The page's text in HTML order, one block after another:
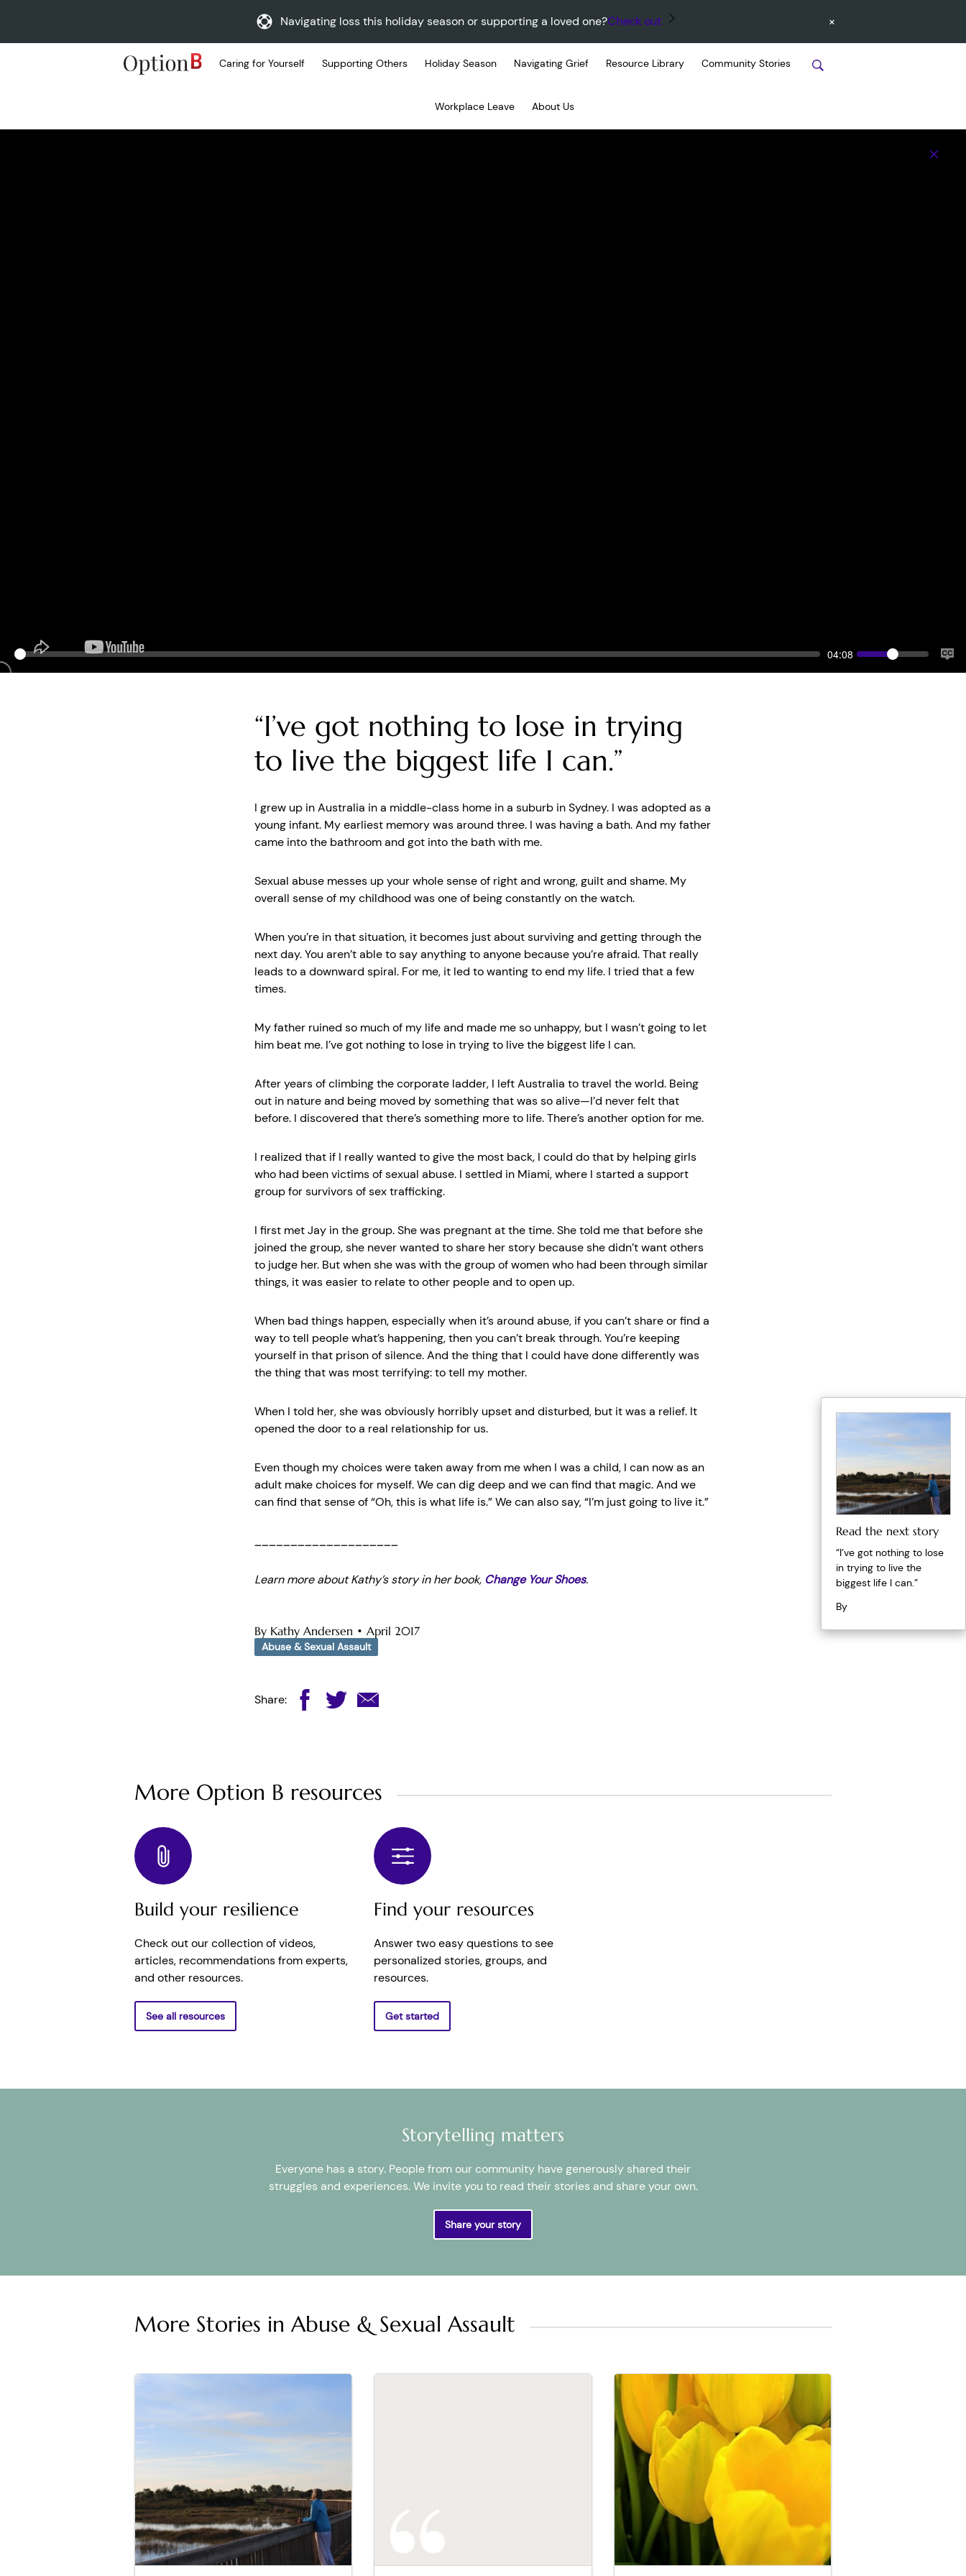
Navigating loss this holiday season or supporting a loved one?Check out ×
Caring for Yourself Supporting Others Holiday Season Navigating Grief Resource Library Community Stories
Workplace Leave About Us
Seek Current
04:08
Volume
“I’ve got nothing to lose in trying
to live the biggest life I can.”
I grew up in Australia in a middle-class home in a suburb in Sydney. I was adopted as a
young infant. My earliest memory was around three. I was having a bath. And my father
came into the bathroom and got into the bath with me.
Sexual abuse messes up your whole sense of right and wrong, guilt and shame. My
overall sense of my childhood was one of being constantly on the watch.
When you’re in that situation, it becomes just about surviving and getting through the
next day. You aren’t able to say anything to anyone because you’re afraid. That really
leads to a downward spiral. For me, it led to wanting to end my life. I tried that a few
times.
My father ruined so much of my life and made me so unhappy, but I wasn’t going to let
him beat me. I’ve got nothing to lose in trying to live the biggest life I can.
After years of climbing the corporate ladder, I left Australia to travel the world. Being
out in nature and being moved by something that was so alive—I’d never felt that
before. I discovered that there’s something more to life. There’s another option for me.
I realized that if I really wanted to give the most back, I could do that by helping girls
who had been victims of sexual abuse. I settled in Miami, where I started a support
group for survivors of sex trafficking.
I first met Jay in the group. She was pregnant at the time. She told me that before she
joined the group, she never wanted to share her story because she didn’t want others
to judge her. But when she was with the group of women who had been through similar
things, it was easier to relate to other people and to open up.
When bad things happen, especially when it’s around abuse, if you can’t share or find a
way to tell people what’s happening, then you can’t break through. You’re keeping
yourself in that prison of silence. And the thing that I could have done differently was
the thing that was most terrifying: to tell my mother.
When I told her, she was obviously horribly upset and disturbed, but it was a relief. It
opened the door to a real relationship for us.
Even though my choices were taken away from me when I was a child, I can now as an
adult make choices for myself. We can dig deep and we can find that magic. And we
can find that sense of “Oh, this is what life is.” We can also say, “I’m just going to live it.”
Learn more about Kathy’s story in her book, Change Your Shoes.
By Kathy Andersen • April 2017
Abuse & Sexual Assault
Share:
More Option B resources
Build your resilience
Check out our collection of videos,
articles, recommendations from experts,
and other resources.
See all resources
Find your resources
Answer two easy questions to see
personalized stories, groups, and
resources.
Get started
Storytelling matters
Everyone has a story. People from our community have generously shared their
struggles and experiences. We invite you to read their stories and share your own.
Share your story
More Stories in Abuse & Sexual Assault
Read the next story
“I’ve got nothing to lose
in trying to live the
biggest life I can.”
By